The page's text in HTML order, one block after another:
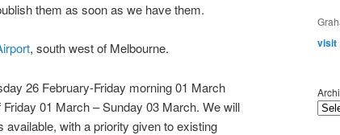
them as soon as we have them.
, south west of Melbourne.
26 February-Friday morning 01 March
01 March – Sunday 03 March. We will
with a priority given to existing
visit